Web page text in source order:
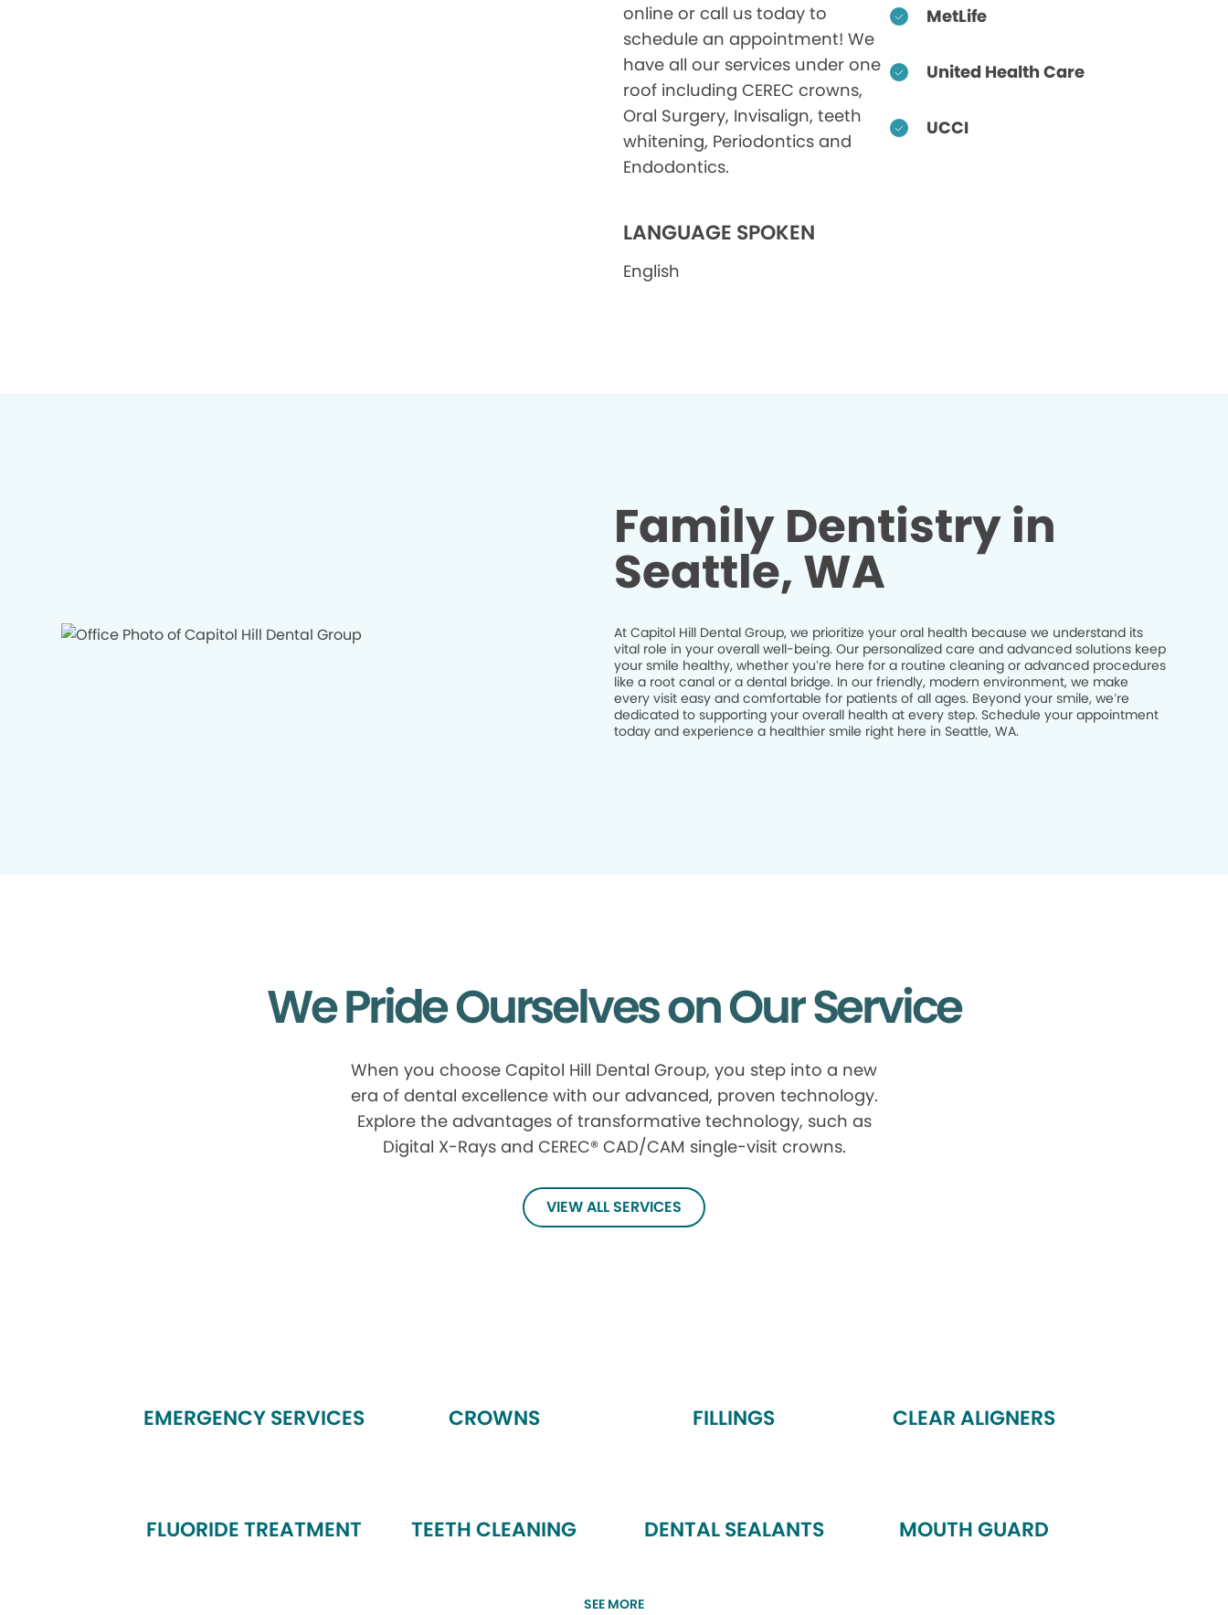
online or call us today to
schedule an appointment! We
have all our services under one
roof including CEREC crowns,
Oral Surgery, Invisalign, teeth
whitening, Periodontics and
Endodontics.
LANGUAGE SPOKEN
English
MetLife
United Health Care
UCCI
Family Dentistry in
Seattle, WA
At Capitol Hill Dental Group, we prioritize your oral health because we understand its
vital role in your overall well-being. Our personalized care and advanced solutions keep
your smile healthy, whether you’re here for a routine cleaning or advanced procedures
like a root canal or a dental bridge. In our friendly, modern environment, we make
every visit easy and comfortable for patients of all ages. Beyond your smile, we’re
dedicated to supporting your overall health at every step. Schedule your appointment
today and experience a healthier smile right here in Seattle, WA.
We Pride Ourselves on Our Service
When you choose Capitol Hill Dental Group, you step into a new
era of dental excellence with our advanced, proven technology.
Explore the advantages of transformative technology, such as
Digital X-Rays and CEREC® CAD/CAM single-visit crowns.
VIEW ALL SERVICES
EMERGENCY SERVICES CROWNS FILLINGS CLEAR ALIGNERS
FLUORIDE TREATMENT TEETH CLEANING DENTAL SEALANTS MOUTH GUARD
SEE MORE